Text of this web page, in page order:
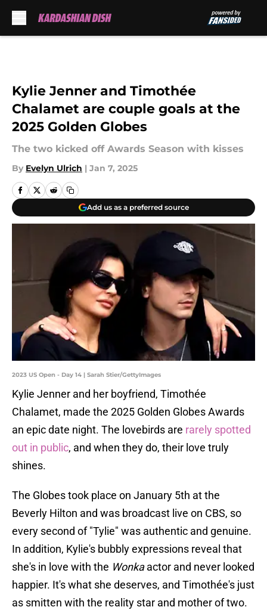
Kylie Jenner and Timothée
Chalamet are couple goals at the
2025 Golden Globes
The two kicked off Awards Season with kisses
By Evelyn Ulrich | Jan 7, 2025
Add us as a preferred source
2023 US Open - Day 14 | Sarah Stier/GettyImages
Kylie Jenner and her boyfriend, Timothée
Chalamet, made the 2025 Golden Globes Awards
an epic date night. The lovebirds are rarely spotted
out in public, and when they do, their love truly
shines.
The Globes took place on January 5th at the
Beverly Hilton and was broadcast live on CBS, so
every second of "Tylie" was authentic and genuine.
In addition, Kylie's bubbly expressions reveal that
she's in love with the Wonkaactor and never looked
happier. It's what she deserves, and Timothée's just
as smitten with the reality star and mother of two.